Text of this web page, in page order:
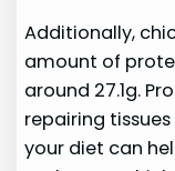
Additionally,
amount of
around 27.1g.
repairing
your diet can